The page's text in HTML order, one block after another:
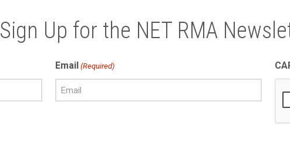
Sign Up for the NET RMA
Email (Required)